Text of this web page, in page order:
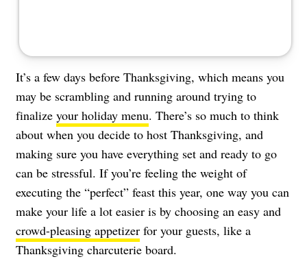
It’s a few days before Thanksgiving, which means you
may be scrambling and running around trying to
finalize your holiday menu. There’s so much to think
about when you decide to host Thanksgiving, and
making sure you have everything set and ready to go
can be stressful. If you’re feeling the weight of
executing the “perfect” feast this year, one way you can
make your life a lot easier is by choosing an easy and
crowd-pleasing appetizer for your guests, like a
Thanksgiving charcuterie board.